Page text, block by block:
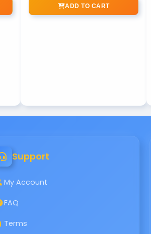
ADD TO CART
Support
My Account
FAQ
Terms